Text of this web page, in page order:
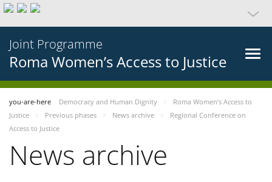
Joint Programme
Roma Women’s Access to Justice
you-are-here Democracy and Human Dignity
Roma Women’s Access to
Justice
Previous phases News archive
Regional Conference on
Access to Justice
News archive